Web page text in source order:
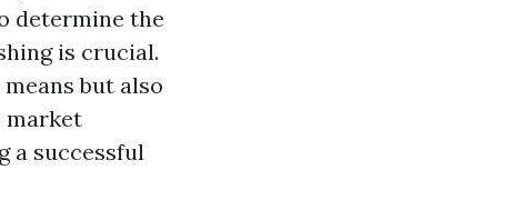
determine the
is crucial.
but also
market
a successful